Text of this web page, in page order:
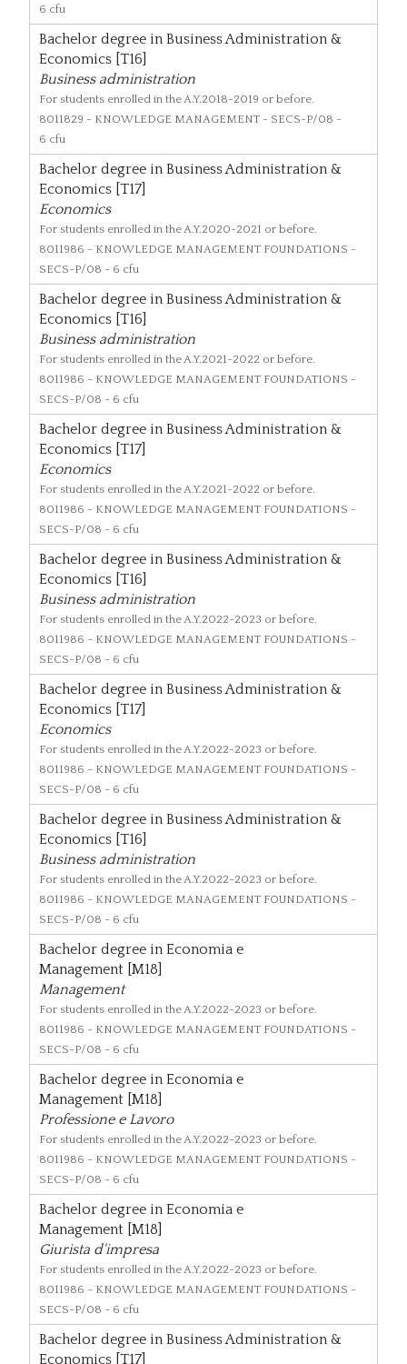
6 cfu
Bachelor degree in Business Administration &
Economics [T16]
Business administration
For students enrolled in the A.Y.2018-2019 or before.
8011829 - KNOWLEDGE MANAGEMENT - SECS-P/08 -
6 cfu
Bachelor degree in Business Administration &
Economics [T17]
Economics
For students enrolled in the A.Y.2020-2021 or before.
8011986 - KNOWLEDGE MANAGEMENT FOUNDATIONS -
SECS-P/08 - 6 cfu
Bachelor degree in Business Administration &
Economics [T16]
Business administration
For students enrolled in the A.Y.2021-2022 or before.
8011986 - KNOWLEDGE MANAGEMENT FOUNDATIONS -
SECS-P/08 - 6 cfu
Bachelor degree in Business Administration &
Economics [T17]
Economics
For students enrolled in the A.Y.2021-2022 or before.
8011986 - KNOWLEDGE MANAGEMENT FOUNDATIONS -
SECS-P/08 - 6 cfu
Bachelor degree in Business Administration &
Economics [T16]
Business administration
For students enrolled in the A.Y.2022-2023 or before.
8011986 - KNOWLEDGE MANAGEMENT FOUNDATIONS -
SECS-P/08 - 6 cfu
Bachelor degree in Business Administration &
Economics [T17]
Economics
For students enrolled in the A.Y.2022-2023 or before.
8011986 - KNOWLEDGE MANAGEMENT FOUNDATIONS -
SECS-P/08 - 6 cfu
Bachelor degree in Business Administration &
Economics [T16]
Business administration
For students enrolled in the A.Y.2022-2023 or before.
8011986 - KNOWLEDGE MANAGEMENT FOUNDATIONS -
SECS-P/08 - 6 cfu
Bachelor degree in Economia e
Management [M18]
Management
For students enrolled in the A.Y.2022-2023 or before.
8011986 - KNOWLEDGE MANAGEMENT FOUNDATIONS -
SECS-P/08 - 6 cfu
Bachelor degree in Economia e
Management [M18]
Professione e Lavoro
For students enrolled in the A.Y.2022-2023 or before.
8011986 - KNOWLEDGE MANAGEMENT FOUNDATIONS -
SECS-P/08 - 6 cfu
Bachelor degree in Economia e
Management [M18]
Giurista d'impresa
For students enrolled in the A.Y.2022-2023 or before.
8011986 - KNOWLEDGE MANAGEMENT FOUNDATIONS -
SECS-P/08 - 6 cfu
Bachelor degree in Business Administration &
Economics [T17]